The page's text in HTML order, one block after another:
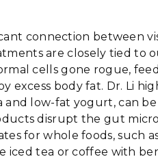
connection between
are closely tied to
cells gone rogue,
excess body fat. Dr. Li
low-fat yogurt, can
disrupt the gut
for whole foods, such
iced tea or coffee with